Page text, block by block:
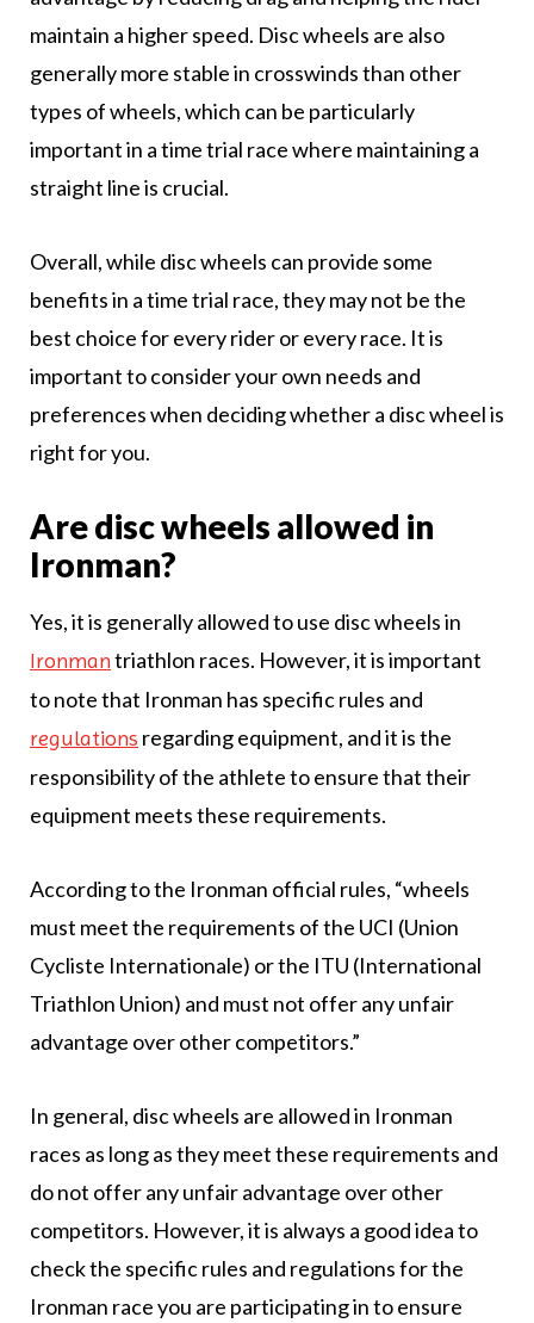
maintain a higher speed. Disc wheels are also
generally more stable in crosswinds than other
types of wheels, which can be particularly
important in a time trial race where maintaining a
straight line is crucial.
Overall, while disc wheels can provide some
benefits in a time trial race, they may not be the
best choice for every rider or every race. It is
important to consider your own needs and
preferences when deciding whether a disc wheel is
right for you.
Are disc wheels allowed in
Ironman?
Yes, it is generally allowed to use disc wheels in
Ironmantriathlon races. However, it is important
to note that Ironman has specific rules and
regulations regarding equipment, and it is the
responsibility of the athlete to ensure that their
equipment meets these requirements.
According to the Ironman official rules, “wheels
must meet the requirements of the UCI (Union
Cycliste Internationale) or the ITU (International
Triathlon Union) and must not offer any unfair
advantage over other competitors.”
In general, disc wheels are allowed in Ironman
races as long as they meet these requirements and
do not offer any unfair advantage over other
competitors. However, it is always a good idea to
check the specific rules and regulations for the
Ironman race you are participating in to ensure